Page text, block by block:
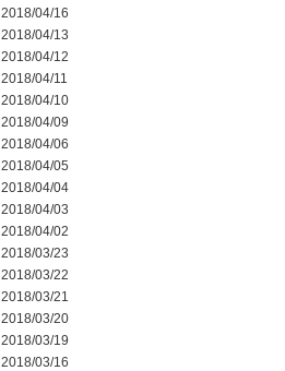
2018/04/16
2018/04/13
2018/04/12
2018/04/11
2018/04/10
2018/04/09
2018/04/06
2018/04/05
2018/04/04
2018/04/03
2018/04/02
2018/03/23
2018/03/22
2018/03/21
2018/03/20
2018/03/19
2018/03/16